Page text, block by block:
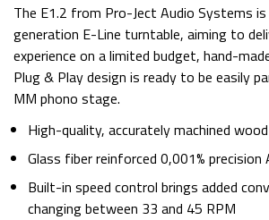
The E1.2 from Pro-Ject Audio Systems
generation E-Line turntable, aiming to
experience on a limited budget, hand-
Plug & Play design is ready to be easily
MM phono stage.
High-quality, accurately machined
Glass fiber reinforced 0,001%
Built-in speed control brings added
changing between 33 and 45 RPM